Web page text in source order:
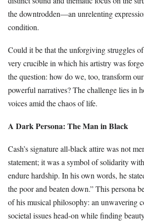
the downtrodden—an unrelenting
condition.
Could it be that the unforgiving struggles
very crucible in which his artistry was
the question: how do we, too, transform
powerful narratives? The challenge lies in
voices amid the chaos of life.
A Dark Persona: The Man in Black
Cash’s signature all-black attire was not
statement; it was a symbol of solidarity
endure hardship. In his own words, he
the poor and beaten down.” This persona
of his musical philosophy: an unwavering
societal issues head-on while finding